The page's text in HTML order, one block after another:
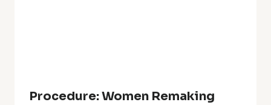
Procedure: Women Remaking